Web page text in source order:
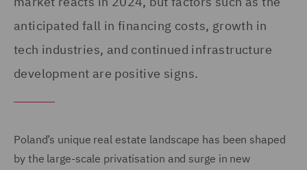
anticipated fall in financing costs, growth in
tech industries, and continued infrastructure
development are positive signs.
Poland’s unique real estate landscape has been shaped
by the large-scale privatisation and surge in new